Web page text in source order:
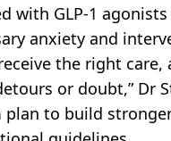
with GLP-1
anxiety and
the right
or doubt,” Dr
plan to build